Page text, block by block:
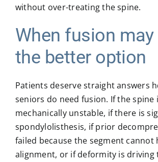
without over-treating the spine.
When fusion
the better option
Patients deserve straight answers
seniors do need fusion. If the spine
mechanically unstable, if there is
spondylolisthesis, if prior
failed because the segment cannot
alignment, or if deformity is driving